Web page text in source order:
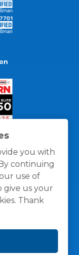
you with
continuing
use of
give us your
Thank